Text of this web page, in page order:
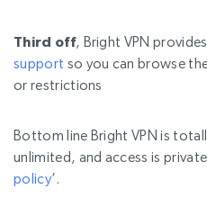
Third off, Bright VPN
support so you can browse
or restrictions
Bottom line Bright VPN is
unlimited, and access is
policy‘.